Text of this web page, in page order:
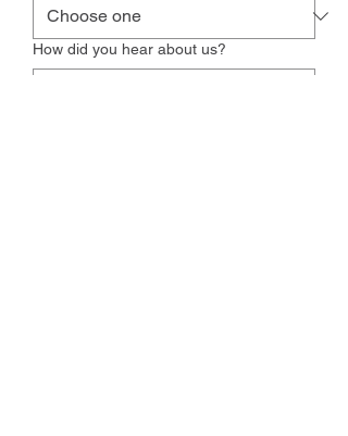
How did you hear about us?